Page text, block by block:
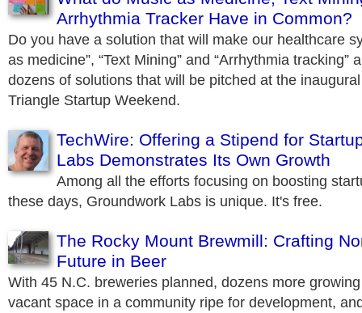
Arrhythmia Tracker Have in Common?
Do you have a solution that will make our healthcare
as medicine”, “Text Mining” and “Arrhythmia tracking”
dozens of solutions that will be pitched at the
Triangle Startup Weekend.
TechWire: Offering a Stipend for
Labs Demonstrates Its Own Growth
Among all the efforts focusing on boosting
these days, Groundwork Labs is unique. It's free.
The Rocky Mount Brewmill: Crafting
Future in Beer
With 45 N.C. breweries planned, dozens more
vacant space in a community ripe for development,